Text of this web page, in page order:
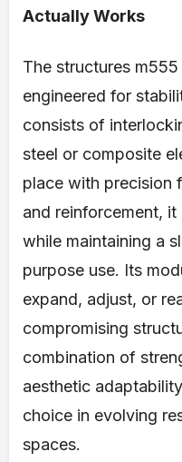
Actually Works
The structures
engineered for
consists of
steel or composite
place with precision
and reinforcement,
while maintaining a
purpose use. Its
expand, adjust, or
compromising
combination of
aesthetic
choice in evolving
spaces.